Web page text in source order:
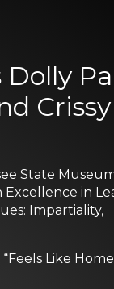
Dolly
Crissy
State
in
Impartiality,
Like